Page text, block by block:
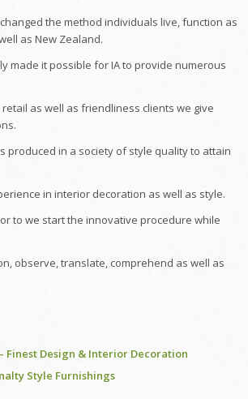
the method individuals live, function as
as New Zealand.
made it possible for IA to provide numerous
as well as friendliness clients we give
produced in a society of style quality to attain
in interior decoration as well as style.
to we start the innovative procedure while
observe, translate, comprehend as well as
Finest Design & Interior Decoration
Style Furnishings